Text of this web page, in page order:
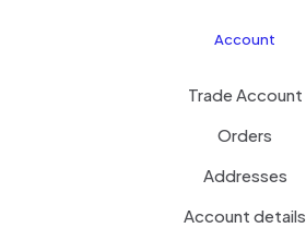
Account
Trade Account
Orders
Addresses
Account details